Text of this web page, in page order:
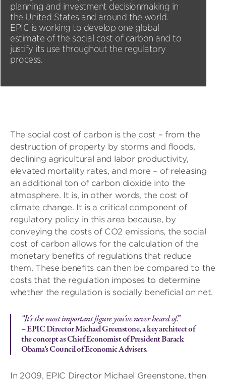
planning and investment decisionmaking in
the United States and around the world.
EPIC is working to develop one global
estimate of the social cost of carbon and to
justify its use throughout the regulatory
process.
The social cost of carbon is the cost – from the
destruction of property by storms and floods,
declining agricultural and labor productivity,
elevated mortality rates, and more – of releasing
an additional ton of carbon dioxide into the
atmosphere. It is, in other words, the cost of
climate change. It is a critical component of
regulatory policy in this area because, by
conveying the costs of CO2 emissions, the social
cost of carbon allows for the calculation of the
monetary benefits of regulations that reduce
them. These benefits can then be compared to the
costs that the regulation imposes to determine
whether the regulation is socially beneficial on net.
“It’s the most important figure you’ve never heard of.”
– EPIC Director Michael Greenstone, a key architect of
the concept as Chief Economist of President Barack
Obama’s Council of Economic Advisers.
In 2009, EPIC Director Michael Greenstone, then